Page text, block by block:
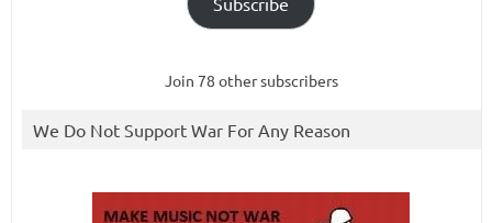
Join 78 other subscribers
We Do Not Support War For Any Reason